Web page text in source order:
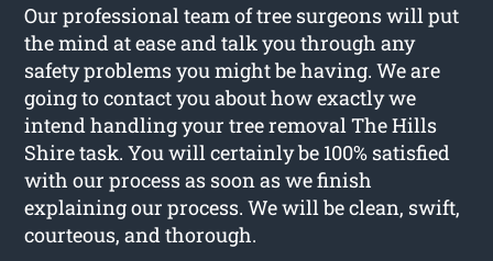
Our professional team of tree surgeons will put
the mind at ease and talk you through any
safety problems you might be having. We are
going to contact you about how exactly we
intend handling your tree removal The Hills
Shire task. You will certainly be 100% satisfied
with our process as soon as we finish
explaining our process. We will be clean, swift,
courteous, and thorough.